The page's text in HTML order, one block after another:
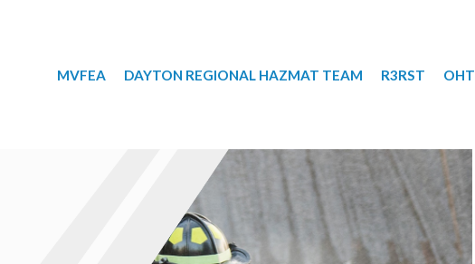
MVFEA DAYTON REGIONAL HAZMAT TEAM R3RST